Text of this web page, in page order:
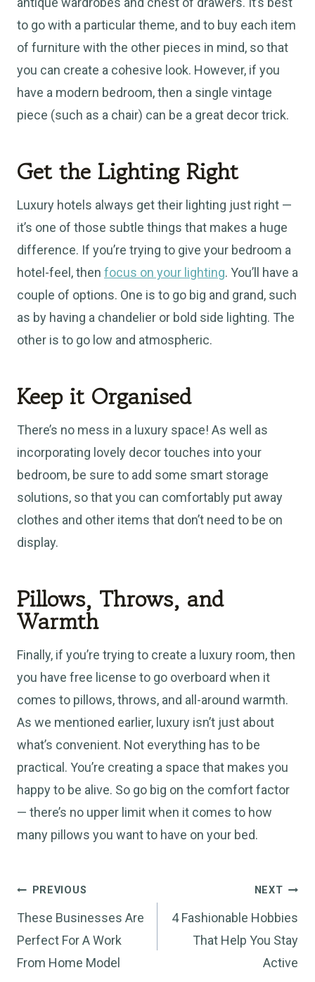
to go with a particular theme, and to buy each item
of furniture with the other pieces in mind, so that
you can create a cohesive look. However, if you
have a modern bedroom, then a single vintage
piece (such as a chair) can be a great decor trick.
Get the Lighting Right
Luxury hotels always get their lighting just right —
it’s one of those subtle things that makes a huge
difference. If you’re trying to give your bedroom a
hotel-feel, then focus on your lighting. You’ll have a
couple of options. One is to go big and grand, such
as by having a chandelier or bold side lighting. The
other is to go low and atmospheric.
Keep it Organised
There’s no mess in a luxury space! As well as
incorporating lovely decor touches into your
bedroom, be sure to add some smart storage
solutions, so that you can comfortably put away
clothes and other items that don’t need to be on
display.
Pillows, Throws, and
Warmth
Finally, if you’re trying to create a luxury room, then
you have free license to go overboard when it
comes to pillows, throws, and all-around warmth.
As we mentioned earlier, luxury isn’t just about
what’s convenient. Not everything has to be
practical. You’re creating a space that makes you
happy to be alive. So go big on the comfort factor
— there’s no upper limit when it comes to how
many pillows you want to have on your bed.
Post
navigation
PREVIOUS
These Businesses Are
Perfect For A Work
From Home Model
NEXT
4 Fashionable Hobbies
That Help You Stay
Active